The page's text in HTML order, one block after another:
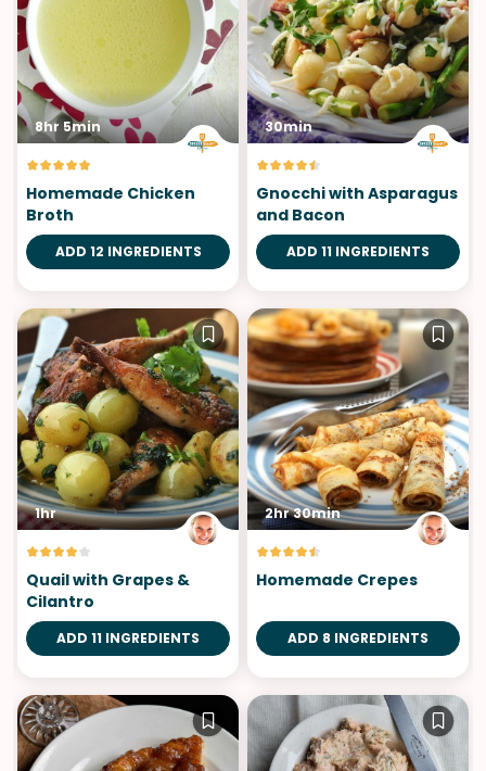
8hr 5min
Homemade Chicken
Broth
ADD 12 INGREDIENTS
30min
Gnocchi with Asparagus
and Bacon
ADD 11 INGREDIENTS
1hr
Quail with Grapes &
Cilantro
ADD 11 INGREDIENTS
2hr 30min
Homemade Crepes
ADD 8 INGREDIENTS